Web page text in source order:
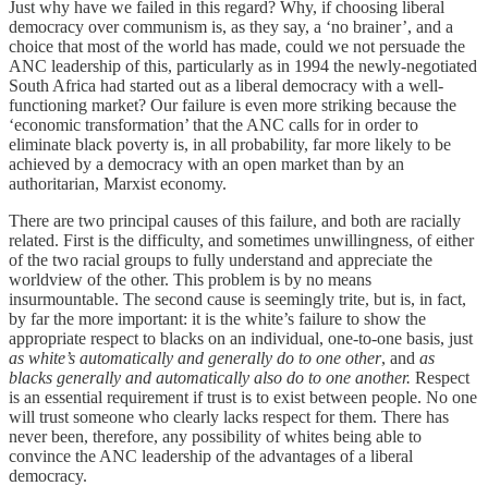
Just why have we failed in this regard? Why, if choosing liberal
democracy over communism is, as they say, a ‘no brainer’, and a
choice that most of the world has made, could we not persuade the
ANC leadership of this, particularly as in 1994 the newly-negotiated
South Africa had started out as a liberal democracy with a well-
functioning market? Our failure is even more striking because the
‘economic transformation’ that the ANC calls for in order to
eliminate black poverty is, in all probability, far more likely to be
achieved by a democracy with an open market than by an
authoritarian, Marxist economy.
There are two principal causes of this failure, and both are racially
related. First is the difficulty, and sometimes unwillingness, of either
of the two racial groups to fully understand and appreciate the
worldview of the other. This problem is by no means
insurmountable. The second cause is seemingly trite, but is, in fact,
by far the more important: it is the white’s failure to show the
appropriate respect to blacks on an individual, one-to-one basis, just
as white’s automatically and generally do to one other, and as
blacks generally and automatically also do to one another. Respect
is an essential requirement if trust is to exist between people. No one
will trust someone who clearly lacks respect for them. There has
never been, therefore, any possibility of whites being able to
convince the ANC leadership of the advantages of a liberal
democracy.